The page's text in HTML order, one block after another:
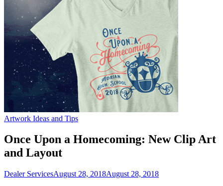
Artwork Ideas and Tips
Once Upon a Homecoming: New Clip Art
and Layout
Dealer ServicesAugust 28, 2018August 28, 2018